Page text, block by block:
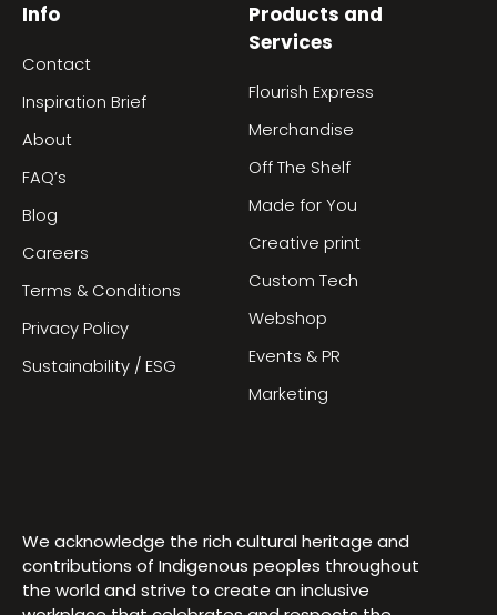
Info
Contact
Inspiration Brief
About
FAQ’s
Blog
Careers
Terms & Conditions
Privacy Policy
Sustainability / ESG
Products and
Services
Flourish Express
Merchandise
Off The Shelf
Made for You
Creative print
Custom Tech
Webshop
Events & PR
Marketing
We acknowledge the rich cultural heritage and
contributions of Indigenous peoples throughout
the world and strive to create an inclusive